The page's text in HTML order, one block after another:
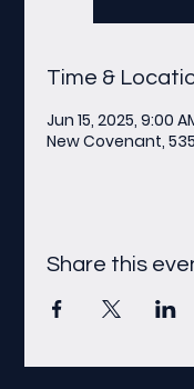
Time &
Jun 15, 2025, 9:00
New Covenant,
Share this